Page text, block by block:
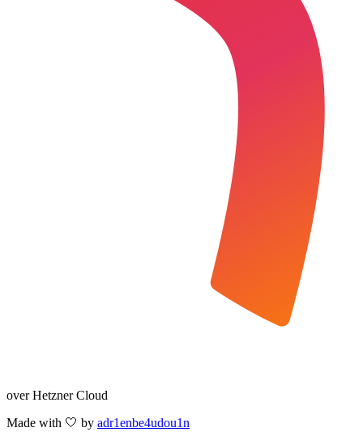
over Hetzner Cloud
Made with 🤍 by adr1enbe4udou1n